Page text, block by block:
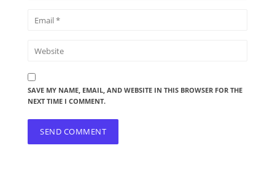
SAVE MY NAME, EMAIL, AND WEBSITE IN THIS BROWSER FOR THE
NEXT TIME I COMMENT.